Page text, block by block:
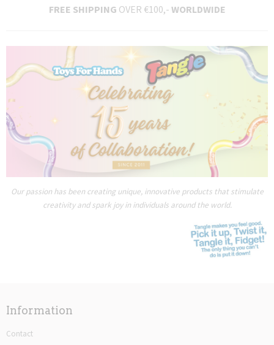
FREE SHIPPING OVER €100,- WORLDWIDE
Our passion has been creating unique, innovative products that stimulate
creativity and spark joy in individuals around the world.
Information
Contact